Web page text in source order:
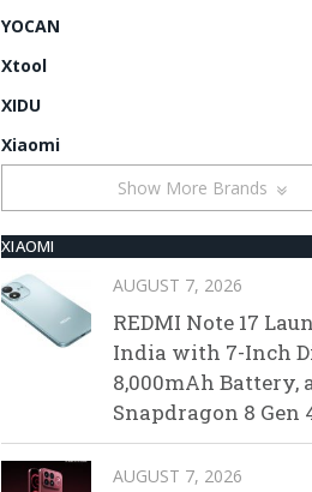
YOCAN
Xtool
XIDU
Xiaomi
Show More Brands
XIAOMI
AUGUST 7, 2026
REDMI Note 17
India with 7-Inch
8,000mAh Battery,
Snapdragon 8 Gen
AUGUST 7, 2026